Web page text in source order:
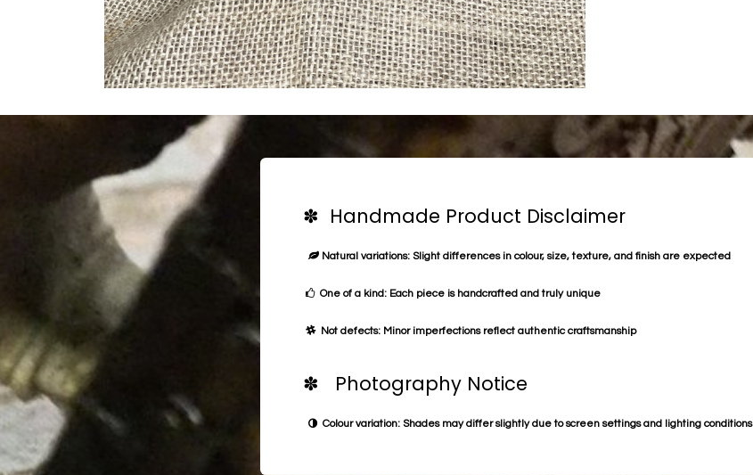
✽ Handmade Product Disclaimer
Natural variations: Slight differences in colour, size, texture, and finish are expected
One of a kind: Each piece is handcrafted and truly unique
Not defects: Minor imperfections reflect authentic craftsmanship
✽ Photography Notice
Colour variation: Shades may differ slightly due to screen settings and lighting conditions